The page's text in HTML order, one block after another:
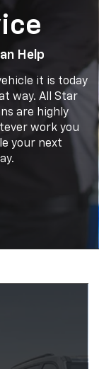
Help
it is today
way. All Star
are highly
work you
your next